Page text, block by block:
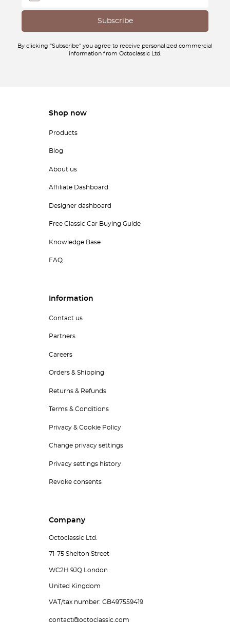
By clicking "Subscribe" you agree to receive personalized commercial
information from Octoclassic Ltd.
Shop now
Products
Blog
About us
Affiliate Dashboard
Designer dashboard
Free Classic Car Buying Guide
Knowledge Base
FAQ
Information
Contact us
Partners
Careers
Orders & Shipping
Returns & Refunds
Terms & Conditions
Privacy & Cookie Policy
Change privacy settings
Privacy settings history
Revoke consents
Company
Octoclassic Ltd.
71-75 Shelton Street
WC2H 9JQ London
United Kingdom
VAT/tax number: GB497559419
contact@octoclassic.com